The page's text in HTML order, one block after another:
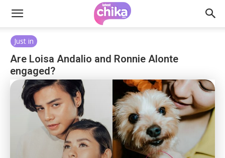
Just in
Are Loisa Andalio and Ronnie Alonte
engaged?